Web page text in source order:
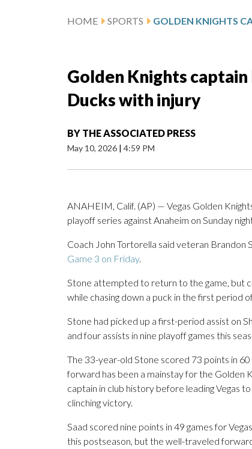
HOME SPORTS
Golden Knights captain
Ducks with injury
BY THE ASSOCIATED PRESS
May 10, 2026 | 4:59 PM
ANAHEIM, Calif. (AP) — Vegas Golden
playoff series against Anaheim on Sunday
Coach John Tortorella said veteran Brandon
Game 3 on Friday.
Stone attempted to return to the game, but
while chasing down a puck in the first period
Stone had picked up a first-period assist on
and four assists in nine playoff games this
The 33-year-old Stone scored 73 points in
forward has been a mainstay for the Golden
captain in club history before leading Vegas
clinching victory.
Saad scored nine points in 49 games for
this postseason, but the well-traveled